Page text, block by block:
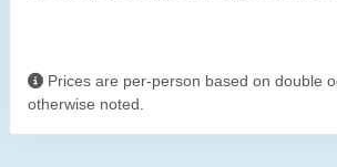
Prices are per-person based on double
otherwise noted.